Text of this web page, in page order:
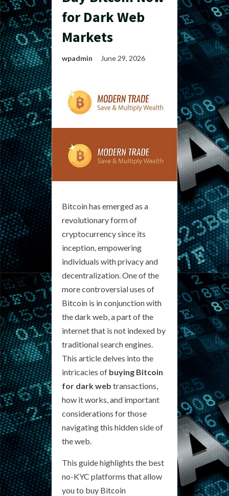
for Dark Web
Markets
wpadmin June 29, 2026
Bitcoin has emerged as a
revolutionary form of
cryptocurrency since its
inception, empowering
individuals with privacy and
decentralization. One of the
more controversial uses of
Bitcoin is in conjunction with
the dark web, a part of the
internet that is not indexed by
traditional search engines.
This article delves into the
intricacies of buying Bitcoin
for dark web transactions,
how it works, and important
considerations for those
navigating this hidden side of
the web.
This guide highlights the best
no-KYC platforms that allow
you to buy Bitcoin